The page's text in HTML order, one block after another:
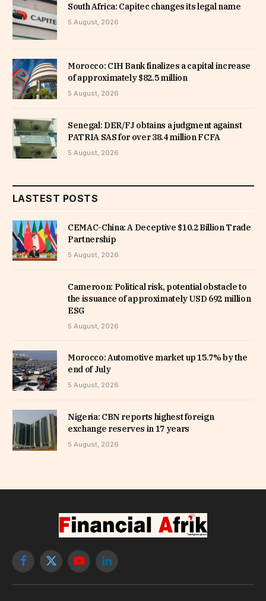
South Africa: Capitec changes its legal name
5 August, 2026
Morocco: CIH Bank finalizes a capital increase
of approximately $82.5 million
5 August, 2026
Senegal: DER/FJ obtains a judgment against
PATRIA SAS for over 38.4 million FCFA
5 August, 2026
LASTEST POSTS
CEMAC-China: A Deceptive $10.2 Billion Trade
Partnership
5 August, 2026
Cameroon: Political risk, potential obstacle to
the issuance of approximately USD 692 million
ESG
5 August, 2026
Morocco: Automotive market up 15.7% by the
end of July
5 August, 2026
Nigeria: CBN reports highest foreign
exchange reserves in 17 years
5 August, 2026
Facebook
X
YouTubeLinkedIn